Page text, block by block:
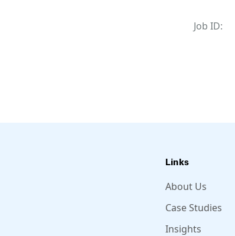
Job ID:
Links
About Us
Case Studies
Insights